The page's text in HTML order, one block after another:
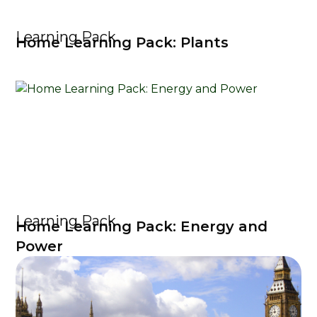
Learning Pack
Home Learning Pack: Plants
Learning Pack
Home Learning Pack: Energy and
Power